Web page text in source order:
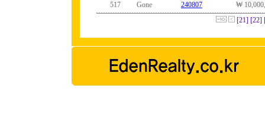
517
Gone 240807
₩
[21] [22]